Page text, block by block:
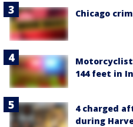
Chicago
144 feet in
4 charged
during